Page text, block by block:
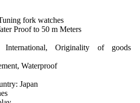
fork watches
Proof to 50 m Meters
International, Originality of goods
Waterproof
Japan